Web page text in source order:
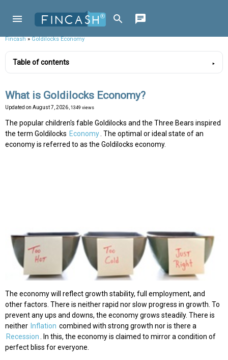
Fincash»Goldilocks Economy
Table of contents
What is Goldilocks Economy?
Updated on August 7, 2026 , 1349 views
The popular children's fable Goldilocks and the Three Bears inspired
the term Goldilocks Economy. The optimal or ideal state of an
economy is referred to as the Goldilocks economy.
The economy will reflect growth stability, full employment, and
other factors. There is neither rapid nor slow progress in growth. To
prevent any ups and downs, the economy grows steadily. There is
neither Inflation combined with strong growth nor is there a
Recession
. In this, the economy is claimed to mirror a condition of
perfect bliss for everyone.